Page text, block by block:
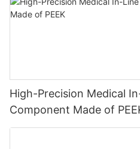
High-Precision Medical
Component Made of